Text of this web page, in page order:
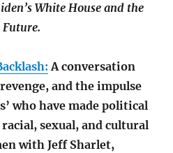
White House and the
Future.
A conversation
and the impulse
who have made political
sexual, and cultural
withJeff Sharlet,